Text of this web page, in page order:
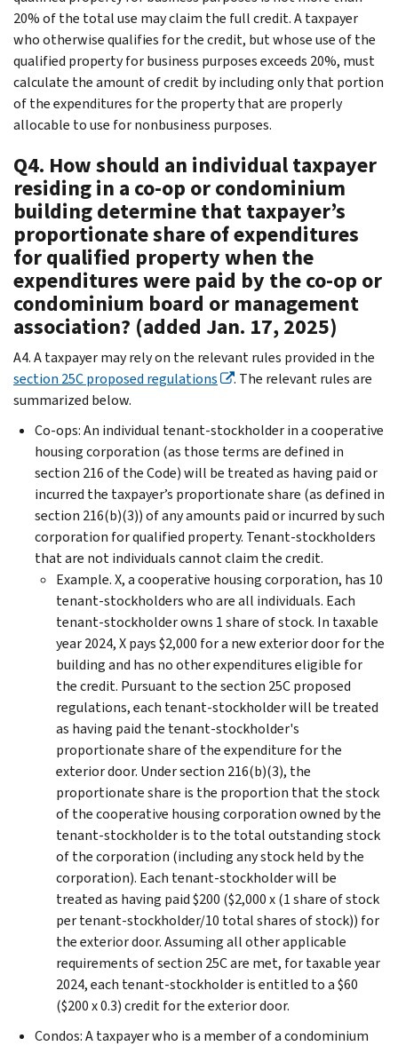
20% of the total use may claim the full credit. A taxpayer
who otherwise qualifies for the credit, but whose use of the
qualified property for business purposes exceeds 20%, must
calculate the amount of credit by including only that portion
of the expenditures for the property that are properly
allocable to use for nonbusiness purposes.
Q4. How should an individual taxpayer
residing in a co-op or condominium
building determine that taxpayer’s
proportionate share of expenditures
for qualified property when the
expenditures were paid by the co-op or
condominium board or management
association? (added Jan. 17, 2025)
A4. A taxpayer may rely on the relevant rules provided in the
section 25C proposed regulations
. The relevant rules are
summarized below.
Co-ops: An individual tenant-stockholder in a cooperative
housing corporation (as those terms are defined in
section 216 of the Code) will be treated as having paid or
incurred the taxpayer’s proportionate share (as defined in
section 216(b)(3)) of any amounts paid or incurred by such
corporation for qualified property. Tenant-stockholders
that are not individuals cannot claim the credit.
Example. X, a cooperative housing corporation, has 10
tenant-stockholders who are all individuals. Each
tenant-stockholder owns 1 share of stock. In taxable
year 2024, X pays $2,000 for a new exterior door for the
building and has no other expenditures eligible for
the credit. Pursuant to the section 25C proposed
regulations, each tenant-stockholder will be treated
as having paid the tenant-stockholder's
proportionate share of the expenditure for the
exterior door. Under section 216(b)(3), the
proportionate share is the proportion that the stock
of the cooperative housing corporation owned by the
tenant-stockholder is to the total outstanding stock
of the corporation (including any stock held by the
corporation). Each tenant-stockholder will be
treated as having paid $200 ($2,000 x (1 share of stock
per tenant-stockholder/10 total shares of stock)) for
the exterior door. Assuming all other applicable
requirements of section 25C are met, for taxable year
2024, each tenant-stockholder is entitled to a $60
($200 x 0.3) credit for the exterior door.
Condos: A taxpayer who is a member of a condominium